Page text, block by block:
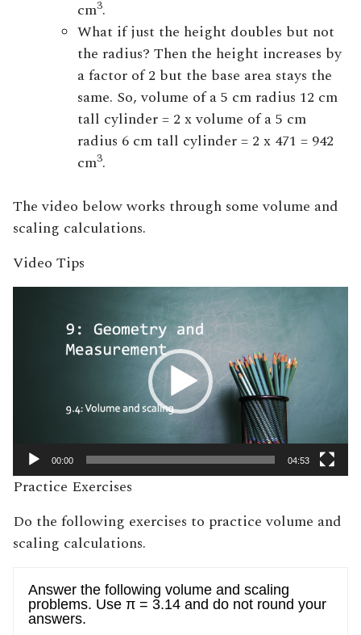
cm3.
What if just the height doubles but not
the radius? Then the height increases by
a factor of 2 but the base area stays the
same. So, volume of a 5 cm radius 12 cm
tall cylinder = 2 x volume of a 5 cm
radius 6 cm tall cylinder = 2 x 471 = 942
cm3.
The video below works through some volume and
scaling calculations.
Video Tips
Video
Player
00:00 04:53
Practice Exercises
Do the following exercises to practice volume and
scaling calculations.